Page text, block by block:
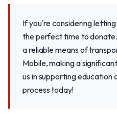
If you're considering
the perfect time to
a reliable means of
Mobile, making a
us in supporting education
process today!